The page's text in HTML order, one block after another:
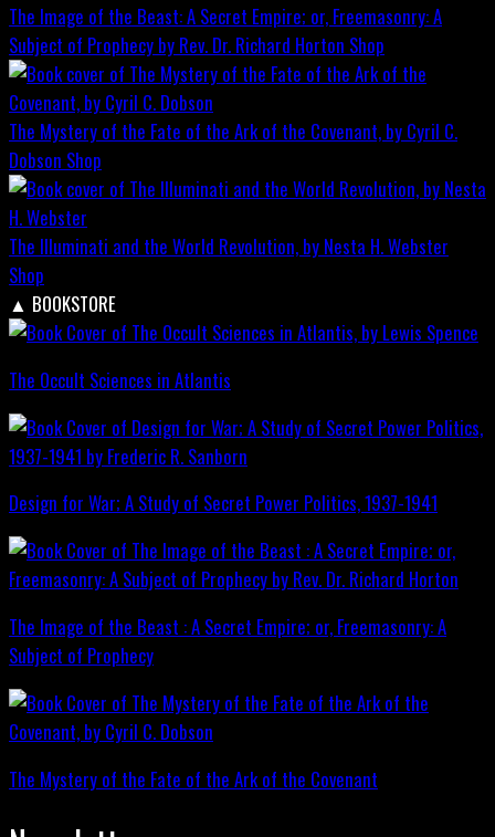
The Image of the Beast: A Secret Empire; or, Freemasonry: A
Subject of Prophecy by Rev. Dr. Richard Horton Shop
The Mystery of the Fate of the Ark of the Covenant, by Cyril C.
Dobson Shop
The Illuminati and the World Revolution, by Nesta H. Webster
Shop
▲ BOOKSTORE
The Occult Sciences in Atlantis
Design for War; A Study of Secret Power Politics, 1937-1941
The Image of the Beast : A Secret Empire; or, Freemasonry: A
Subject of Prophecy
The Mystery of the Fate of the Ark of the Covenant